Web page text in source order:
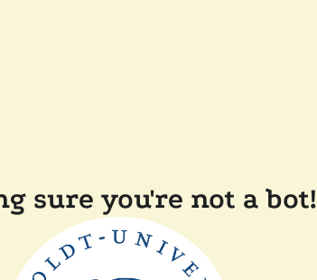
sure you're not a bot!